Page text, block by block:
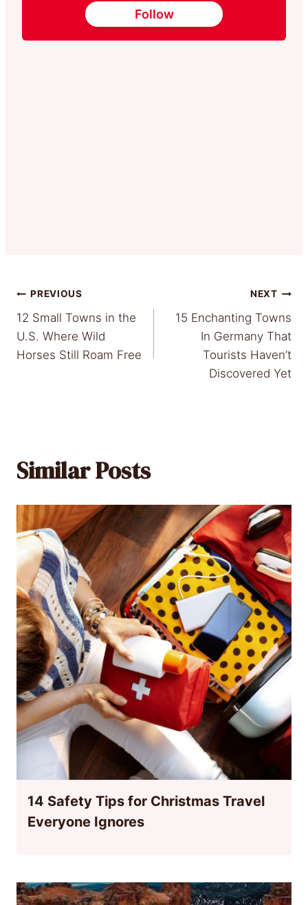
Follow
Post
navigation
PREVIOUS
12 Small Towns in the
U.S. Where Wild
Horses Still Roam Free
NEXT
15 Enchanting Towns
In Germany That
Tourists Haven’t
Discovered Yet
Similar Posts
14 Safety Tips for Christmas Travel
Everyone Ignores